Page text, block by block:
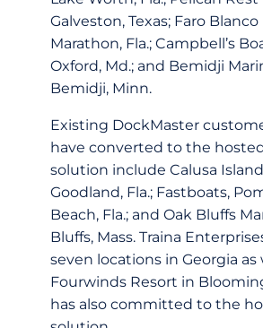
Galveston, Texas; Faro Blanco
Marathon, Fla.; Campbell’s
Oxford, Md.; and Bemidji
Bemidji, Minn.
Existing DockMaster
have converted to the
solution include Calusa
Goodland, Fla.; Fastboats,
Beach, Fla.; and Oak Bluffs
Bluffs, Mass. Traina
seven locations in Georgia as
Fourwinds Resort in
has also committed to the